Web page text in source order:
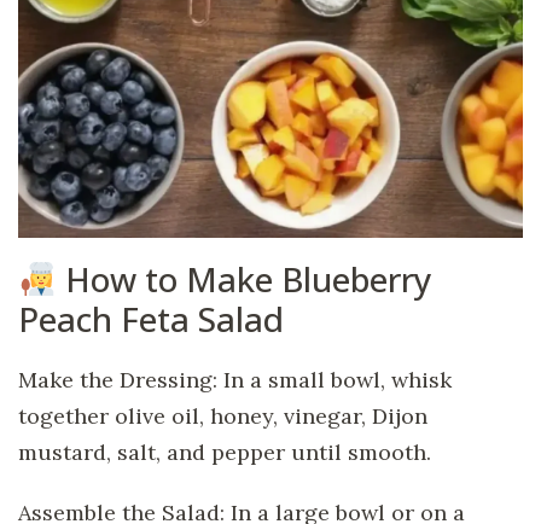
How to Make Blueberry
Peach Feta Salad
Make the Dressing: In a small bowl, whisk
together olive oil, honey, vinegar, Dijon
mustard, salt, and pepper until smooth.
Assemble the Salad: In a large bowl or on a